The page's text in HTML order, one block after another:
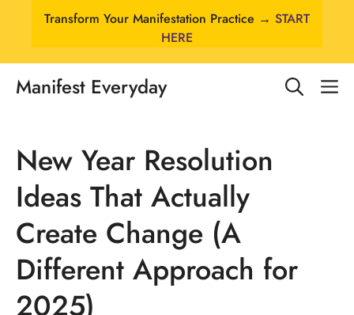
content
Transform Your Manifestation Practice → START
HERE
Manifest Everyday
New Year Resolution
Ideas That Actually
Create Change (A
Different Approach for
2025)